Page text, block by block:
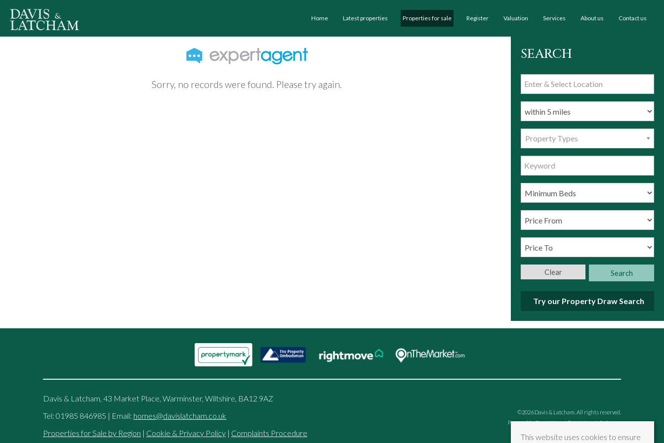
Home Latest properties Properties for sale Register Valuation Services About us Contact us
Sorry, no records were found. Please try again.
SEARCH
Property Types
Search
Clear
Try our Property Draw Search
Davis & Latcham, 43 Market Place, Warminster, Wiltshire, BA12 9AZ
Tel: 01985 846985 | Email: homes@davislatcham.co.uk
Properties for Sale by Region | Cookie & Privacy Policy | Complaints Procedure
©2026 Davis & Latcham. All rights reserved.
Powered by Expert AgentEstate Agent Software
This website uses cookies to ensure